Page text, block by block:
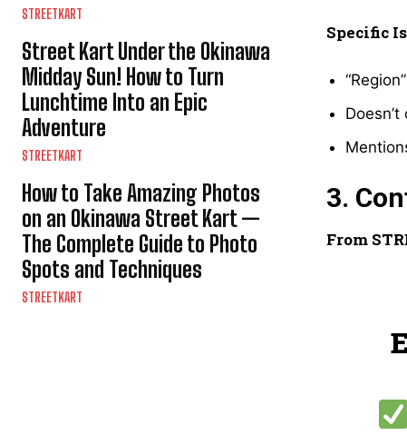
STREETKART
Street Kart Under the Okinawa
Midday Sun! How to Turn
Lunchtime Into an Epic
Adventure
STREETKART
How to Take Amazing Photos
on an Okinawa Street Kart —
The Complete Guide to Photo
Spots and Techniques
STREETKART
Specific
3.
From